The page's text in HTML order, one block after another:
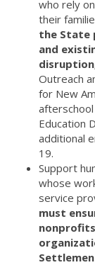
who rely
their
the State
and
Outreach
for New
Education
additional
19.
Support
whose
service
must